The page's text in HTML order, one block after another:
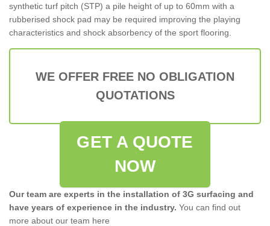
synthetic turf pitch (STP) a pile height of up to 60mm with a
rubberised shock pad may be required improving the playing
characteristics and shock absorbency of the sport flooring.
WE OFFER FREE NO OBLIGATION
QUOTATIONS
GET A QUOTE
NOW
Our team are experts in the installation of 3G surfacing and
have years of experience in the industry. You can find out
more about our team here